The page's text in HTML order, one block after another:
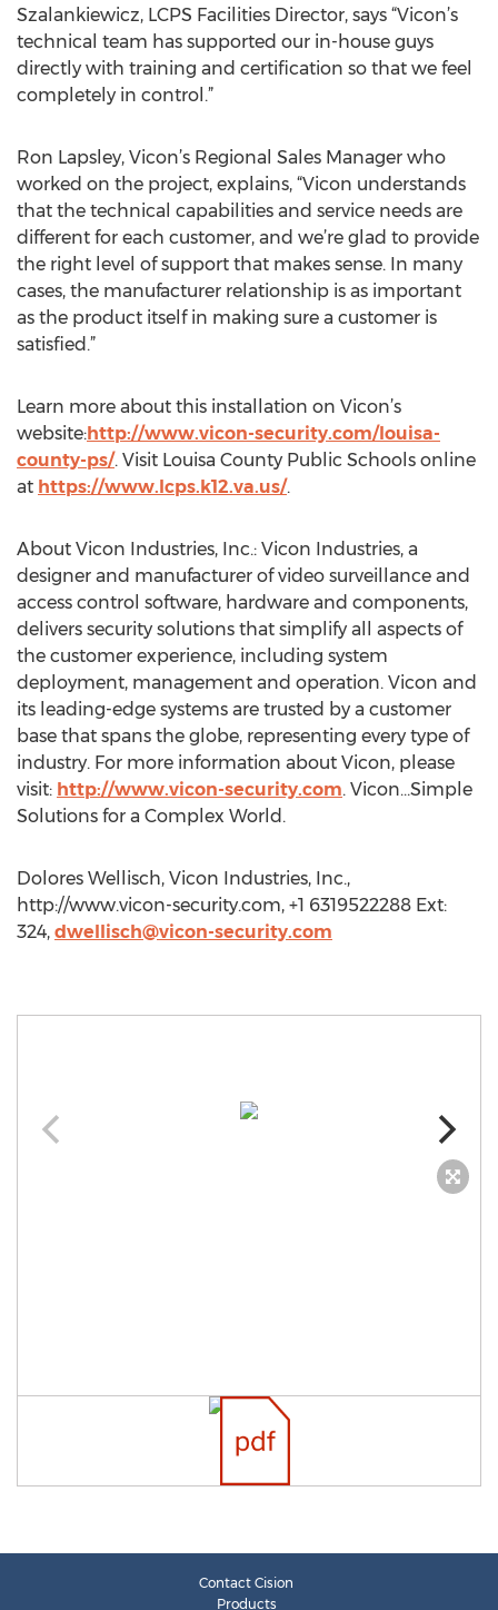
Szalankiewicz, LCPS Facilities Director, says “Vicon’s
technical team has supported our in-house guys
directly with training and certification so that we feel
completely in control.”
Ron Lapsley, Vicon’s Regional Sales Manager who
worked on the project, explains, “Vicon understands
that the technical capabilities and service needs are
different for each customer, and we’re glad to provide
the right level of support that makes sense. In many
cases, the manufacturer relationship is as important
as the product itself in making sure a customer is
satisfied.”
Learn more about this installation on Vicon’s
website:http://www.vicon-security.com/louisa-
county-ps/. Visit Louisa County Public Schools online
at https://www.lcps.k12.va.us/.
About Vicon Industries, Inc.: Vicon Industries, a
designer and manufacturer of video surveillance and
access control software, hardware and components,
delivers security solutions that simplify all aspects of
the customer experience, including system
deployment, management and operation. Vicon and
its leading-edge systems are trusted by a customer
base that spans the globe, representing every type of
industry. For more information about Vicon, please
visit: http://www.vicon-security.com. Vicon…Simple
Solutions for a Complex World.
Dolores Wellisch, Vicon Industries, Inc.,
http://www.vicon-security.com, +1 6319522288 Ext:
324, dwellisch@vicon-security.com
Contact Cision
Products